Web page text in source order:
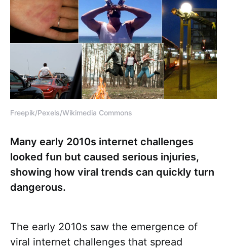
Freepik/Pexels/Wikimedia Commons
Many early 2010s internet challenges
looked fun but caused serious injuries,
showing how viral trends can quickly turn
dangerous.
The early 2010s saw the emergence of
viral internet challenges that spread